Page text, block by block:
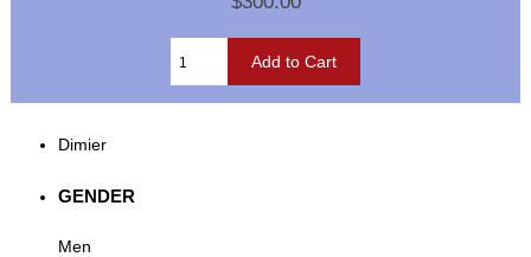
Dimier
GENDER
Men